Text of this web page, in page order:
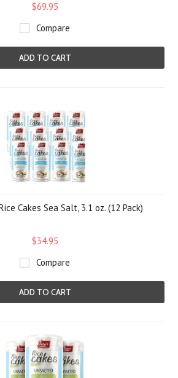
$69.95
Compare
ADD TO CART
Cakes Sea Salt, 3.1 oz. (12 Pack)
$34.95
Compare
ADD TO CART